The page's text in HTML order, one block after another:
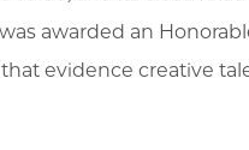
awarded an
evidence creative